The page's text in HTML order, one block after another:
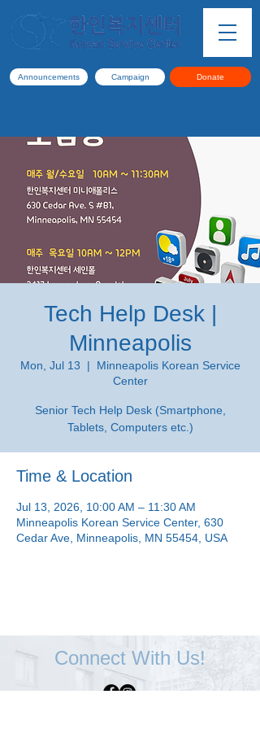
Announcements Campaign Donate
Tech Help Desk |
Minneapolis
Mon, Jul 13
  |
Minneapolis Korean Service
Center
Senior Tech Help Desk (Smartphone,
Tablets, Computers etc.)
Time & Location
Jul 13, 2026, 10:00 AM – 11:30 AM
Minneapolis Korean Service Center, 630
Cedar Ave, Minneapolis, MN 55454, USA
Connect With Us!